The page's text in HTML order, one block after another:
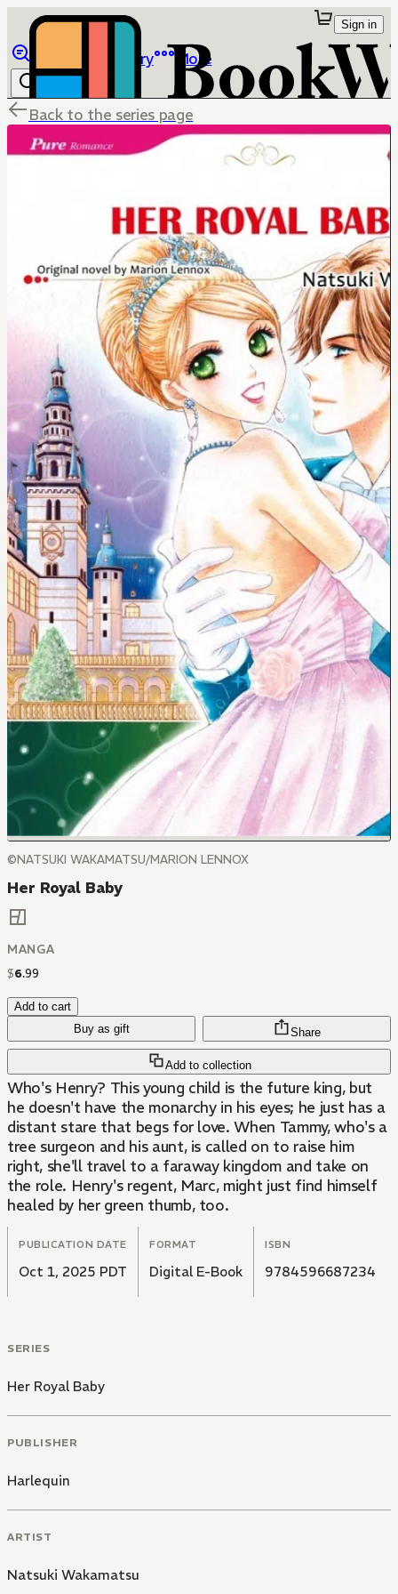
Library More
Sign in
Back to the series page
©NATSUKI WAKAMATSU/MARION LENNOX
Her Royal Baby
MANGA
$6.99
Add to cart
Buy as gift
Add to collection
Share
Who's Henry? This young child is the future king, but
he doesn't have the monarchy in his eyes; he just has a
distant stare that begs for love. When Tammy, who's a
tree surgeon and his aunt, is called on to raise him
right, she'll travel to a faraway kingdom and take on
the role. Henry's regent, Marc, might just find himself
healed by her green thumb, too.
PUBLICATION DATE
Oct 1, 2025 PDT
FORMAT
Digital E-Book
ISBN
9784596687234
SERIES
Her Royal Baby
PUBLISHER
Harlequin
ARTIST
Natsuki Wakamatsu